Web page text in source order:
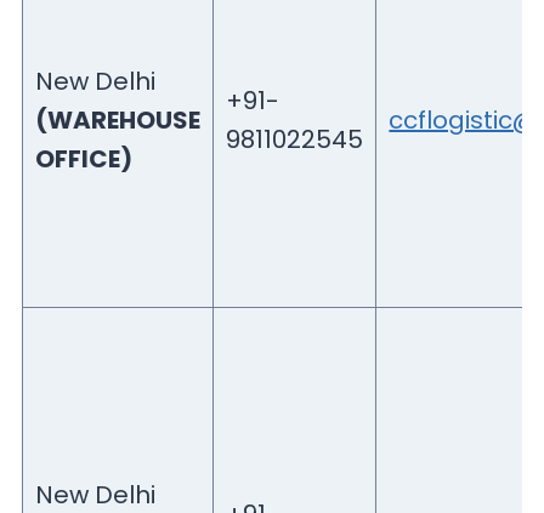
New Delhi
(WAREHOUSE
OFFICE)
+91-
9811022545
New Delhi